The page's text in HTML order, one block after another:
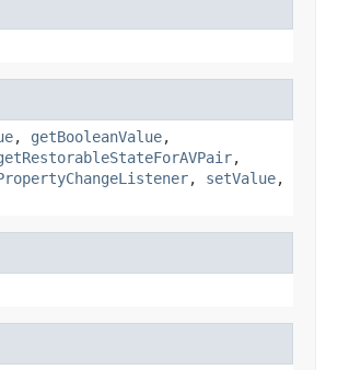
, getBooleanValue,
,
, setValue,